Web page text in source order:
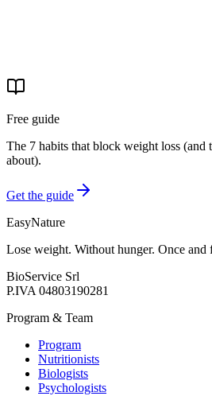
Free guide
The 7 habits that block weight loss (and
about).
Get the guide
EasyNature
Lose weight. Without hunger. Once and
BioService Srl
P.IVA 04803190281
Program & Team
Program
Nutritionists
Biologists
Psychologists